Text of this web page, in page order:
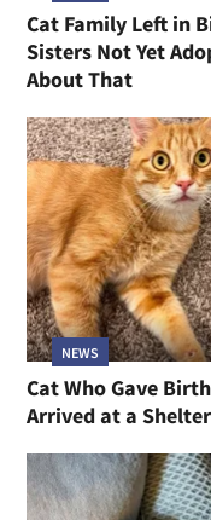
Cat Family Left in
Sisters Not Yet
About That
NEWS
Cat Who Gave
Arrived at a